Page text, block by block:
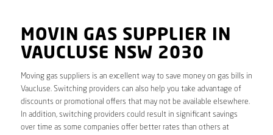
MOVIN GAS SUPPLIER IN
VAUCLUSE NSW 2030
Moving gas suppliers is an excellent way to save money on gas bills in
Vaucluse. Switching providers can also help you take advantage of
discounts or promotional offers that may not be available elsewhere.
In addition, switching providers could result in significant savings
over time as some companies offer better rates than others at